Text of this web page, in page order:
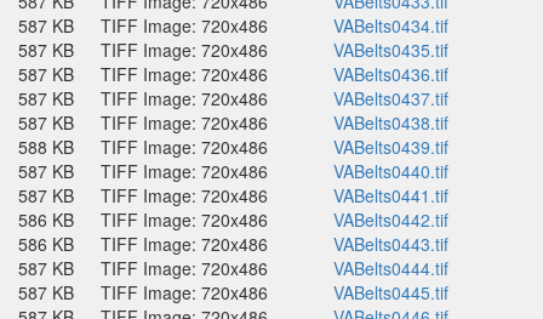
587 KB
TIFF Image: 720x486
VABelts0434.tif
587 KB
TIFF Image: 720x486
VABelts0435.tif
587 KB
TIFF Image: 720x486
VABelts0436.tif
587 KB
TIFF Image: 720x486
VABelts0437.tif
587 KB
TIFF Image: 720x486
VABelts0438.tif
588 KB
TIFF Image: 720x486
VABelts0439.tif
587 KB
TIFF Image: 720x486
VABelts0440.tif
587 KB
TIFF Image: 720x486
VABelts0441.tif
586 KB
TIFF Image: 720x486
VABelts0442.tif
586 KB
TIFF Image: 720x486
VABelts0443.tif
587 KB
TIFF Image: 720x486
VABelts0444.tif
587 KB
TIFF Image: 720x486
VABelts0445.tif